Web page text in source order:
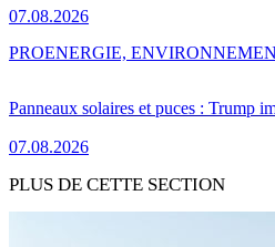
07.08.2026
Panneaux solaires et puces : Trump
07.08.2026
PROENERGIE,
PLUS DE CETTE SECTION